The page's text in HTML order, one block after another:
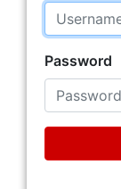
Password